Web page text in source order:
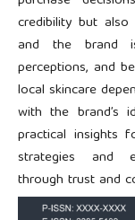
credibility but
and the brand
perceptions, and
local skincare
with the brand’s
practical insights
strategies and
through trust and